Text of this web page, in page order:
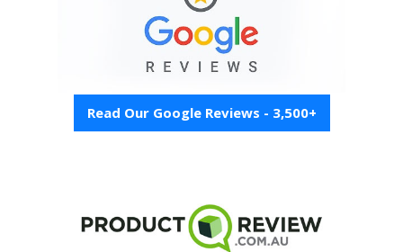
Read Our Google Reviews - 3,500+